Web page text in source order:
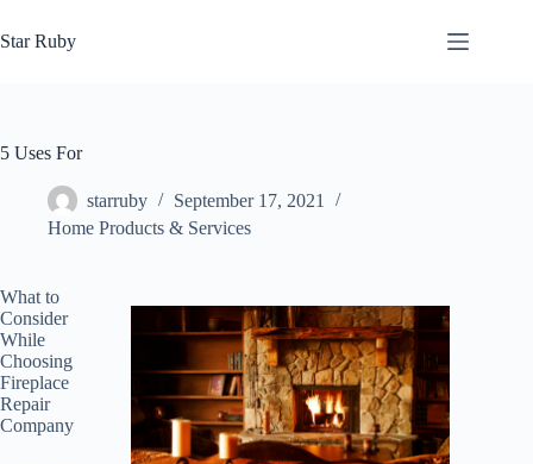
to
content
Star Ruby
5 Uses For
starruby
September 17, 2021
Home Products & Services
What to
Consider
While
Choosing
Fireplace
Repair
Company